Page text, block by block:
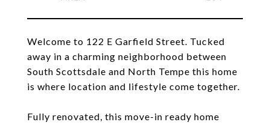
Welcome to 122 E Garfield Street. Tucked
away in a charming neighborhood between
South Scottsdale and North Tempe this home
is where location and lifestyle come together.
Fully renovated, this move-in ready home